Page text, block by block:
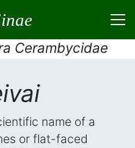
Cerambycidae
name of a
or flat-faced